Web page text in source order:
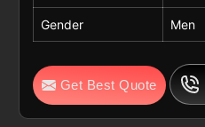
Gender Men
Get Best Quote